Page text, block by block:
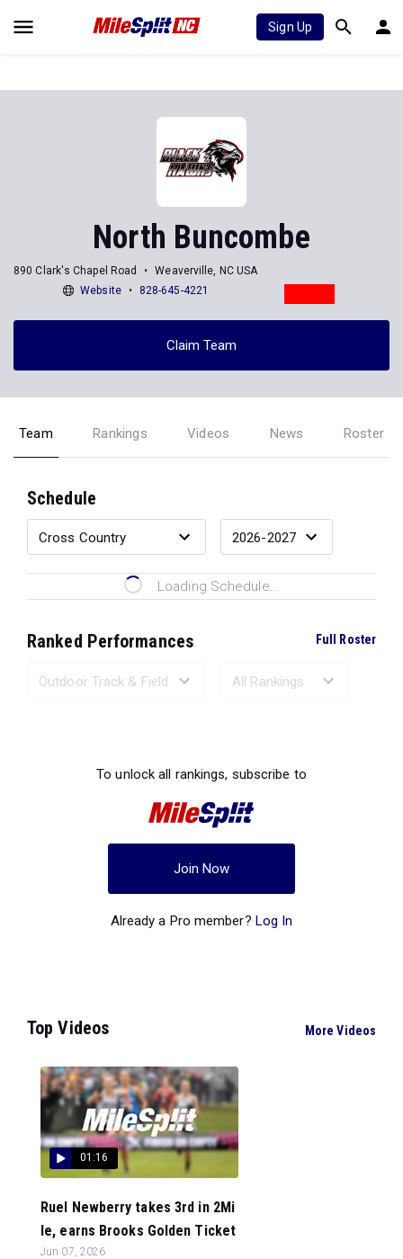
Sign Up
North Buncombe
890 Clark's Chapel Road
Weaverville, NC USA
Website
828-645-4221
Claim Team
Team Rankings Videos News Roster
Schedule
Loading Schedule...
Ranked Performances Full Roster
To unlock all rankings, subscribe to
Join Now
Already a Pro member? Log In
Top Videos More Videos
01:16
Ruel Newberry takes 3rd in 2Mi
le, earns Brooks Golden Ticket
Jun 07, 2026